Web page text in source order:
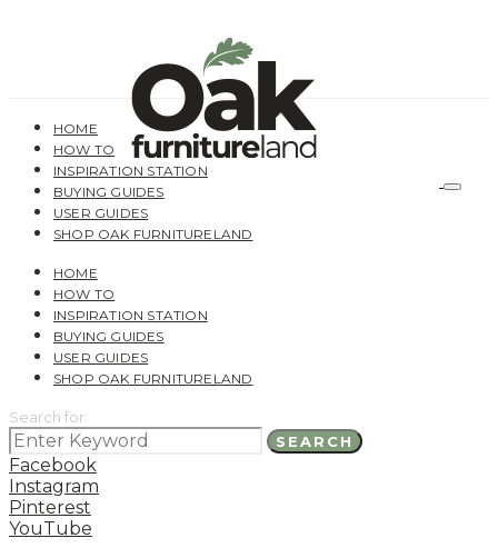
HOME
HOW TO
INSPIRATION STATION
BUYING GUIDES
USER GUIDES
SHOP OAK FURNITURELAND
HOME
HOW TO
INSPIRATION STATION
BUYING GUIDES
USER GUIDES
SHOP OAK FURNITURELAND
Search for:
SEARCH
Facebook
Instagram
Pinterest
YouTube